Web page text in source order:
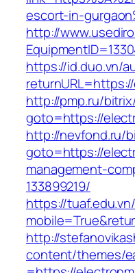
escort-in-
http://
https://id.duo.vn/
http://pmp.ru/
goto=https://
http://nevfond.ru/
goto=https://
management-
133899219/
https://
http://
content/themes/